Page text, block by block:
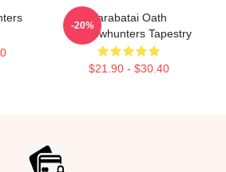
Parabatai Oath
Shadowhunters Tapestry
$21.90 - $30.40
-20%